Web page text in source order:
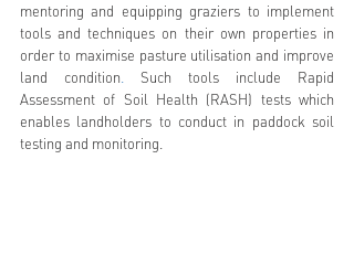
mentoring and equipping graziers to implement
tools and techniques on their own properties in
order to maximise pasture utilisation and improve
land condition
Such tools include Rapid
Assessment of Soil Health (RASH) tests which
enables landholders to conduct in paddock soil
testing and monitoring.